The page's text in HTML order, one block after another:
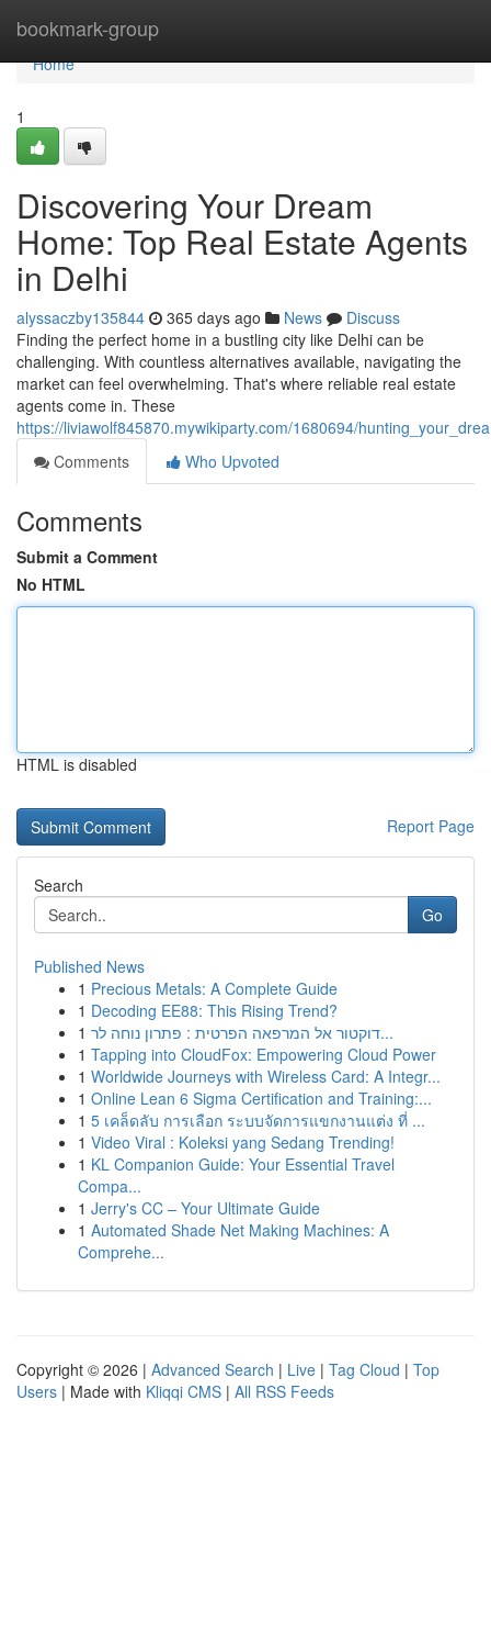
bookmark-group
Home
Home
1
Discovering Your Dream
Home: Top Real Estate Agents
in Delhi
alyssaczby135844 365 days ago News
Discuss
Finding the perfect home in a bustling city like Delhi can be
challenging. With countless alternatives available, navigating the
market can feel overwhelming. That's where reliable real estate
agents come in. These
https://liviawolf845870.mywikiparty.com/1680694/
Comments
Who Upvoted
Comments
Submit a Comment
No HTML
HTML is disabled
Report Page
Search
Go
Published News
1 Precious Metals: A Complete Guide
1 Decoding EE88: This Rising Trend?
1
דוקטור אל המרפאה הפרטית : פתרון נוחה לר...
1 Tapping into CloudFox: Empowering Cloud Power
1 Worldwide Journeys with Wireless Card: A Integr...
1 Online Lean 6 Sigma Certification and Training:...
1 5 เคล็ดลับ การเลือก ระบบจัดการแขกงานแต่ง ที่ ...
1 Video Viral : Koleksi yang Sedang Trending!
1 KL Companion Guide: Your Essential Travel
Compa...
1 Jerry's CC – Your Ultimate Guide
1 Automated Shade Net Making Machines: A
Comprehe...
Copyright © 2026 | Advanced Search | Live | Tag Cloud | Top
Users | Made with Kliqqi CMS | All RSS Feeds